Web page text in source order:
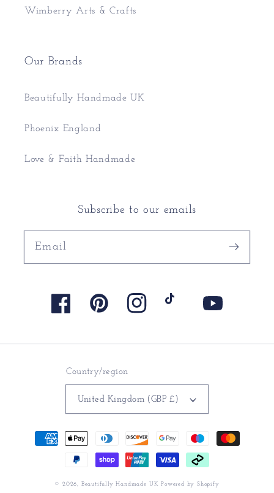
Wimberry Arts & Crafts
Our Brands
Beautifully Handmade UK
Phoenix England
Love & Faith Handmade
Subscribe to our emails
Email
FacebookPinterest Instagram YouTube
Country/region
United Kingdom (GBP £)
Payment
© 2026, Beautifully Handmade UK Powered by Shopify